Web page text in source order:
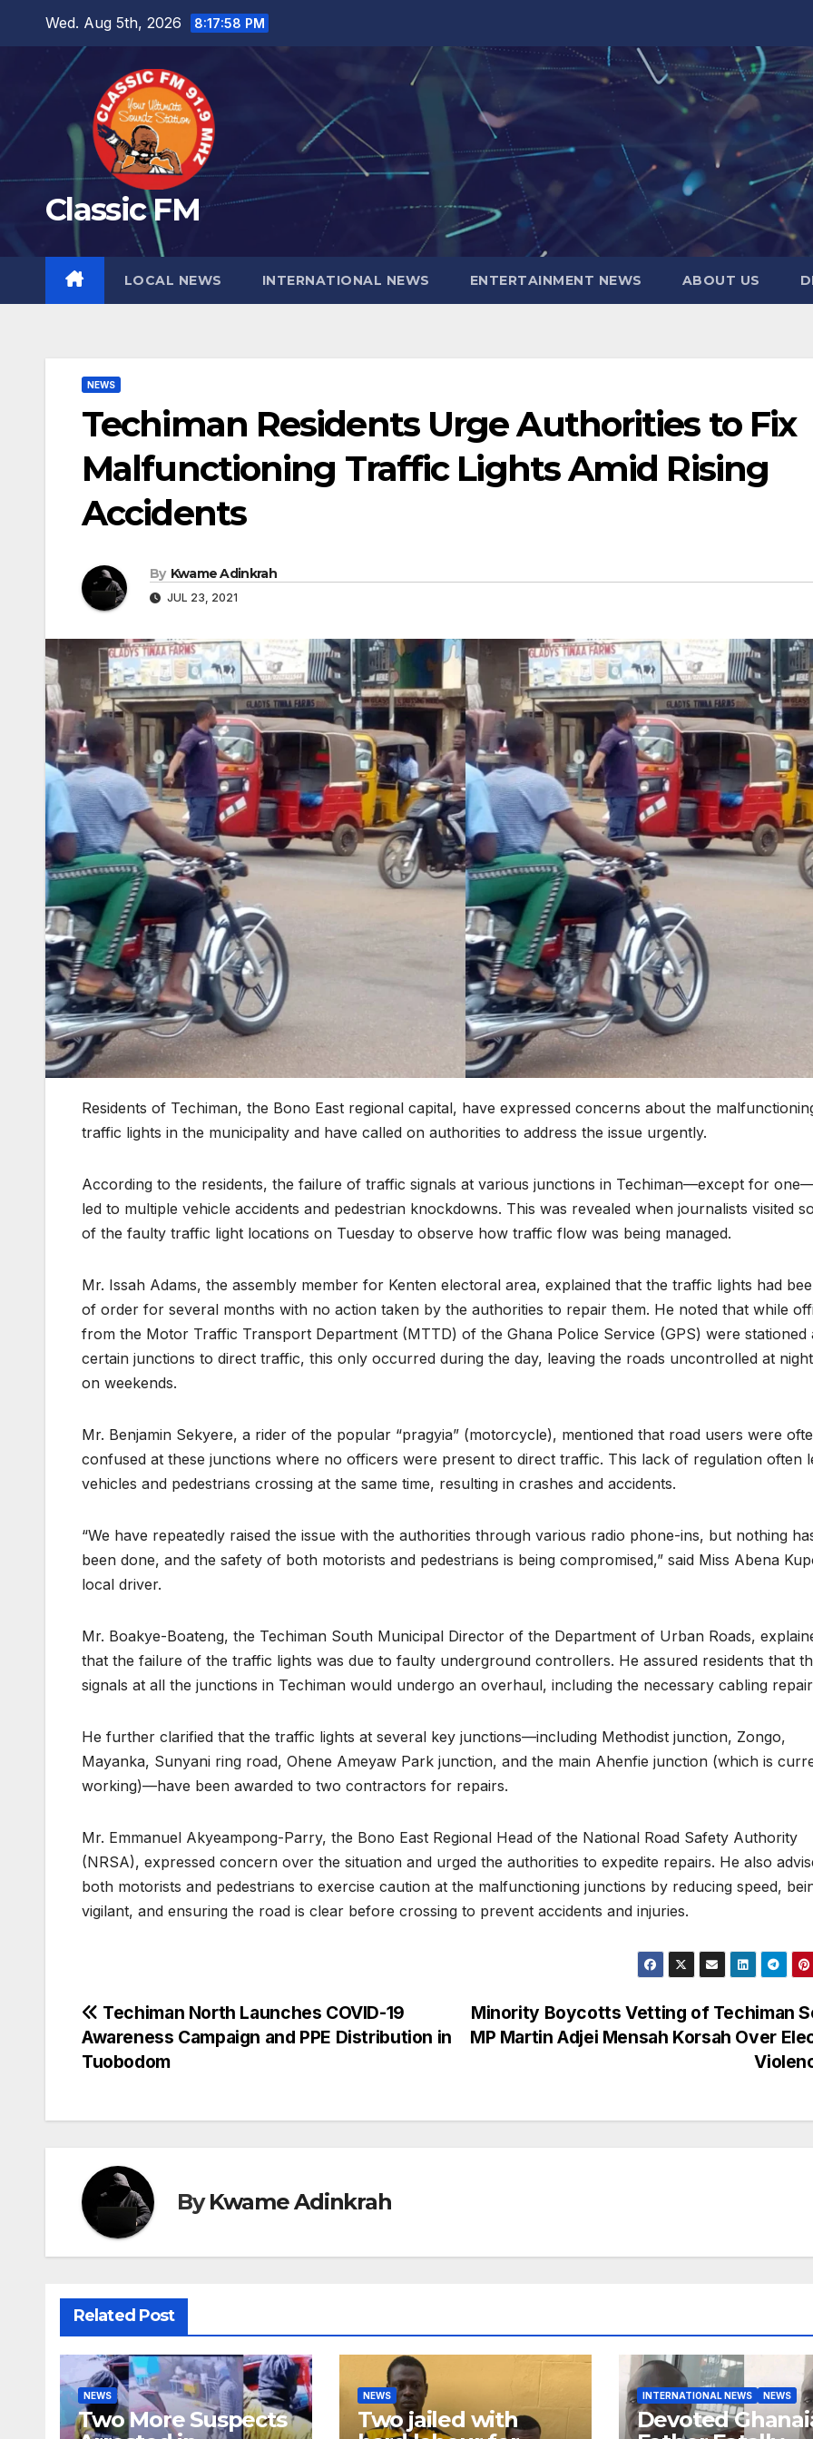
Wed. Aug 5th, 2026 8:17:59 PM
Classic FM
LOCAL NEWS INTERNATIONAL NEWS ENTERTAINMENT NEWS ABOUT US
NEWS
Techiman Residents Urge Authorities to Fix
Malfunctioning Traffic Lights Amid Rising
Accidents
By Kwame Adinkrah
JUL 23, 2021
Residents of Techiman, the Bono East regional capital, have expressed concerns about the
traffic lights in the municipality and have called on authorities to address the issue urgently.
According to the residents, the failure of traffic signals at various junctions in Techiman—except for
led to multiple vehicle accidents and pedestrian knockdowns. This was revealed when journalists visited
of the faulty traffic light locations on Tuesday to observe how traffic flow was being managed.
Mr. Issah Adams, the assembly member for Kenten electoral area, explained that the traffic lights had
of order for several months with no action taken by the authorities to repair them. He noted that while
from the Motor Traffic Transport Department (MTTD) of the Ghana Police Service (GPS) were stationed
certain junctions to direct traffic, this only occurred during the day, leaving the roads uncontrolled at
on weekends.
Mr. Benjamin Sekyere, a rider of the popular “pragyia” (motorcycle), mentioned that road users were
confused at these junctions where no officers were present to direct traffic. This lack of regulation often
vehicles and pedestrians crossing at the same time, resulting in crashes and accidents.
“We have repeatedly raised the issue with the authorities through various radio phone-ins, but nothing
been done, and the safety of both motorists and pedestrians is being compromised,” said Miss Abena
local driver.
Mr. Boakye-Boateng, the Techiman South Municipal Director of the Department of Urban Roads,
that the failure of the traffic lights was due to faulty underground controllers. He assured residents that
signals at all the junctions in Techiman would undergo an overhaul, including the necessary cabling
He further clarified that the traffic lights at several key junctions—including Methodist junction, Zongo,
Mayanka, Sunyani ring road, Ohene Ameyaw Park junction, and the main Ahenfie junction (which is
working)—have been awarded to two contractors for repairs.
Mr. Emmanuel Akyeampong-Parry, the Bono East Regional Head of the National Road Safety Authority
(NRSA), expressed concern over the situation and urged the authorities to expedite repairs. He also
both motorists and pedestrians to exercise caution at the malfunctioning junctions by reducing speed,
vigilant, and ensuring the road is clear before crossing to prevent accidents and injuries.
Post
navigation
Minority Boycotts Vetting of Techiman
MP Martin Adjei Mensah Korsah Over
Techiman North Launches COVID-19
Awareness Campaign and PPE Distribution in
Tuobodom
ByKwame Adinkrah
Related Post
NEWS
Two More Suspects
NEWS
Two jailed with
INTERNATIONAL NEWS NEWS
Devoted